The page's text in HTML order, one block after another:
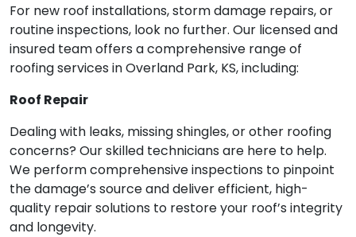
For new roof installations, storm damage repairs, or
routine inspections, look no further. Our licensed and
insured team offers a comprehensive range of
roofing services in Overland Park, KS, including:
Roof Repair
Dealing with leaks, missing shingles, or other roofing
concerns? Our skilled technicians are here to help.
We perform comprehensive inspections to pinpoint
the damage’s source and deliver efficient, high-
quality repair solutions to restore your roof’s integrity
and longevity.